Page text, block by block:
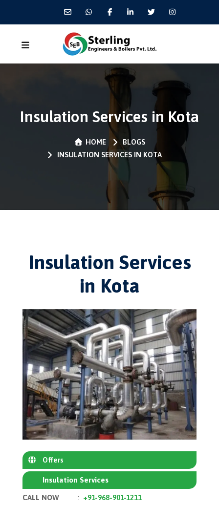
Insulation Services in Kota
HOME
BLOGS
INSULATION SERVICES IN KOTA
Insulation Services
in Kota
Offers
Insulation Services
CALL NOW : +91-968-901-1211